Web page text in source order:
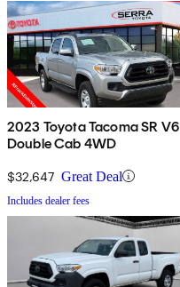
2023 Toyota Tacoma SR V6
Double Cab 4WD
$32,647 Great Deal
Includes dealer fees